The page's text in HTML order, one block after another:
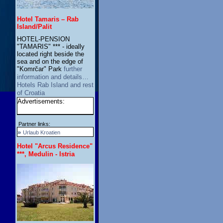
Hotel Tamaris – Rab
Island/Palit
HOTEL-PENSION
"TAMARIS" *** - ideally
located right beside the
sea and on the edge of
"Komrčar" Park further
information and details…
Hotels Rab Island and rest
of Croatia
Advertisements:
Partner links:
» Urlaub Kroatien
Hotel "Arcus Residence"
***, Medulin - Istria